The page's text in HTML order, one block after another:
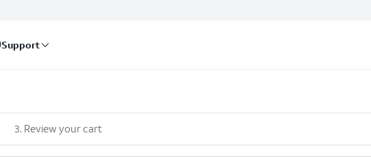
Support
3. Review your cart